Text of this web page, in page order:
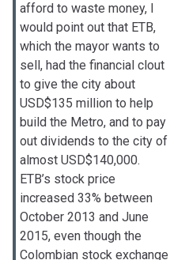
afford to waste money, I
would point out that ETB,
which the mayor wants to
sell, had the financial clout
to give the city about
USD$135 million to help
build the Metro, and to pay
out dividends to the city of
almost USD$140,000.
ETB’s stock price
increased 33% between
October 2013 and June
2015, even though the
Colombian stock exchange